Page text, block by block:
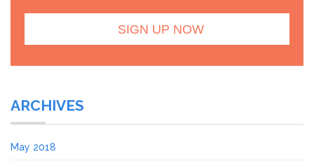
ARCHIVES
May 2018